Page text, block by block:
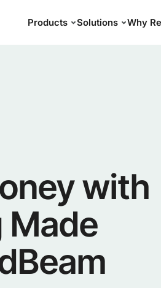
Products Solutions Why
with
Made